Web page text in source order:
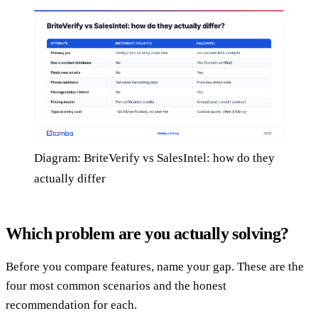
Diagram: BriteVerify vs SalesIntel: how do they
actually differ
Which problem are you actually solving?
Before you compare features, name your gap. These are the
four most common scenarios and the honest
recommendation for each.